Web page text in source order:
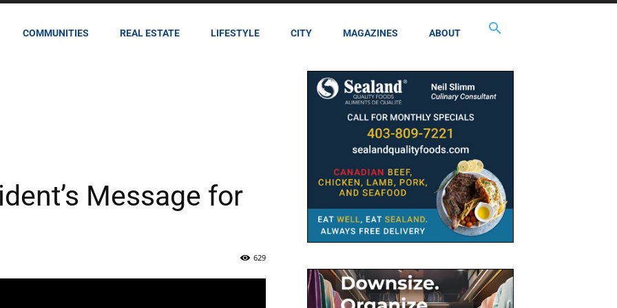
COMMUNITIES REAL ESTATE LIFESTYLE CITY MAGAZINES ABOUT
Message for
629